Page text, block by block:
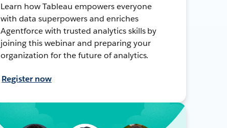
Learn how Tableau empowers everyone
with data superpowers and enriches
Agentforce with trusted analytics skills by
joining this webinar and preparing your
organization for the future of analytics.
Register now